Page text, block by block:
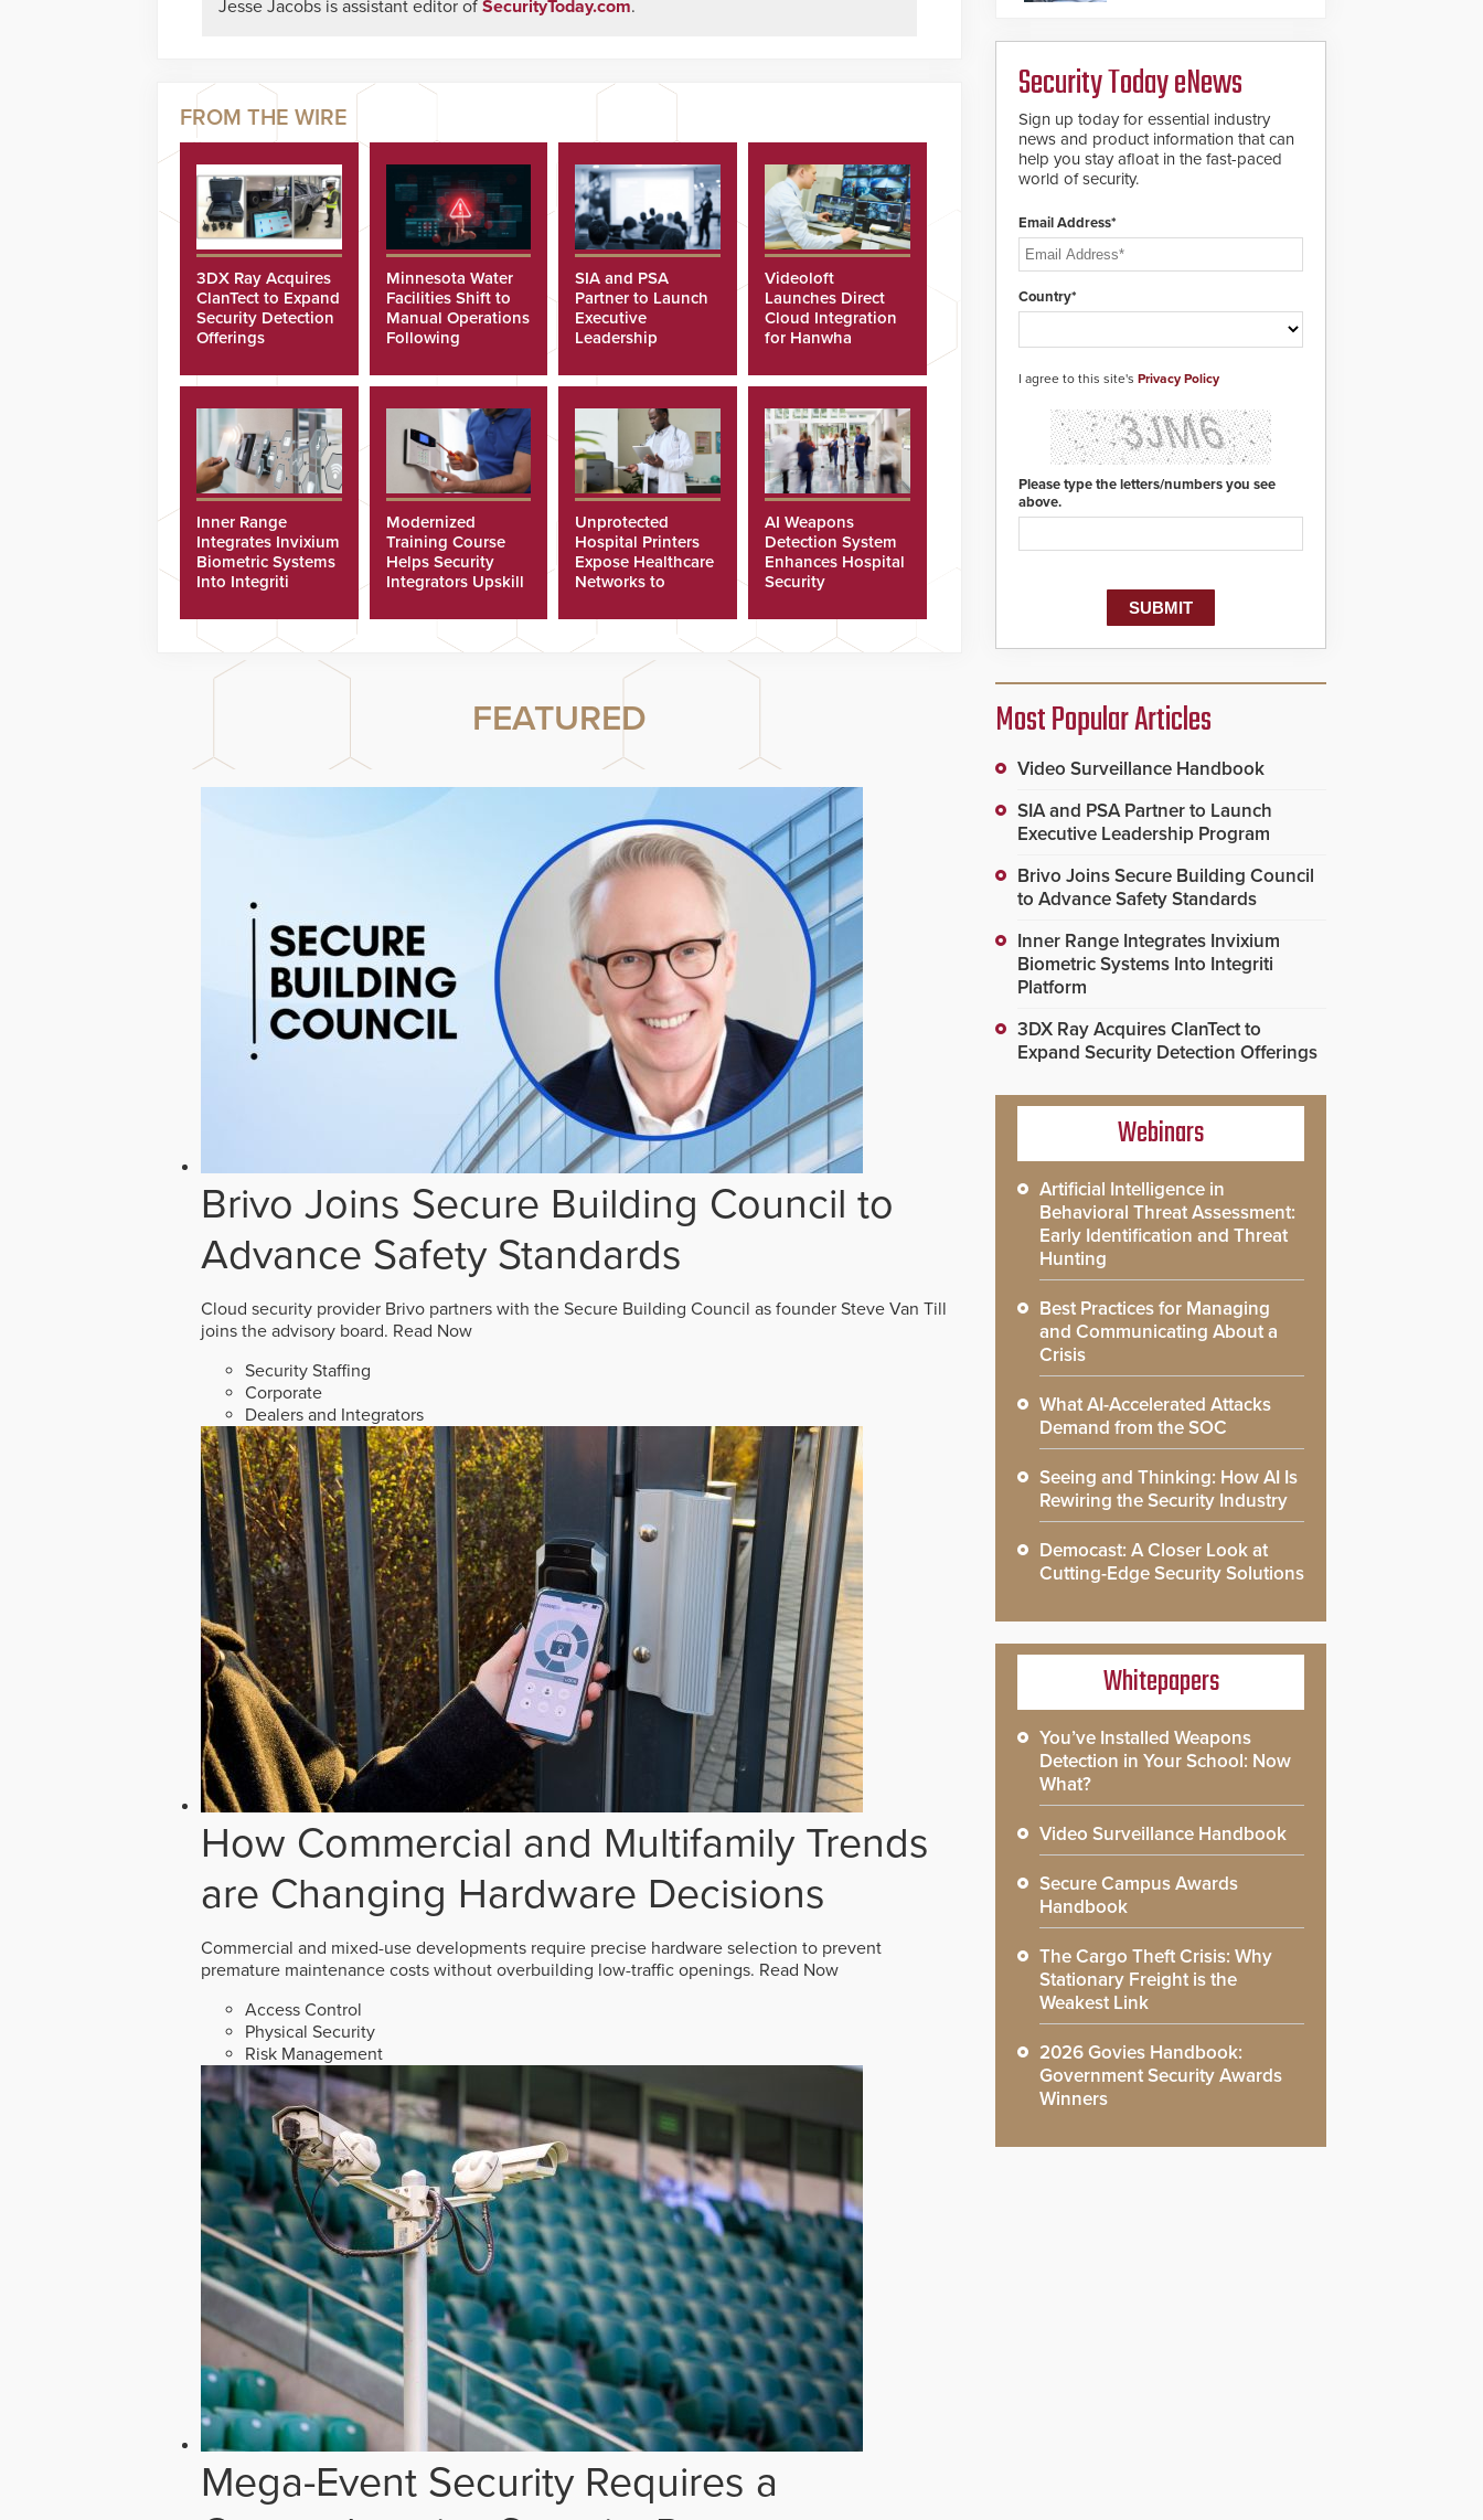
Jesse Jacobs is assistant editor of SecurityToday.com.
3DX Ray Acquires
ClanTect to Expand
Security Detection
Offerings
Minnesota Water
Facilities Shift to
Manual Operations
Following
SIA and PSA
Partner to Launch
Executive
Leadership
Videoloft
Launches Direct
Cloud Integration
for Hanwha
Inner Range
Integrates Invixium
Biometric Systems
Into Integriti
Modernized
Training Course
Helps Security
Integrators Upskill
Unprotected
Hospital Printers
Expose Healthcare
Networks to
AI Weapons
Detection System
Enhances Hospital
Security
FEATURED
Brivo Joins Secure Building Council to
Advance Safety Standards
Cloud security provider Brivo partners with the Secure Building Council as founder Steve Van Till
joins the advisory board. Read Now
Security Staffing
Corporate
Dealers and Integrators
How Commercial and Multifamily Trends
are Changing Hardware Decisions
Commercial and mixed-use developments require precise hardware selection to prevent
premature maintenance costs without overbuilding low-traffic openings. Read Now
Access Control
Physical Security
Risk Management
Mega-Event Security Requires a
911 notification service
for gunshot events.
ResponderLink
completes the circle
from detection to 911
notification to first
responder awareness,
enhanced situational
intelligence they
urgently need to save
proven gunshot
Noonlight’s SendPolice
platform,
ResponderLink is the
first solution to
automatically deliver
real-time gunshot
detection data to 911 call
centers and first
dispatching center, also
Safety Answering Point
or PSAP, is contacted
based on the gunfire
location, enabling faster
emergency protocols.
Security Today eNews
Sign up today for essential industry
news and product information that can
help you stay afloat in the fast-paced
world of security.
Email Address*
Country*
I agree to this site's Privacy Policy
Please type the letters/numbers you see
above.
Most Popular Articles
Video Surveillance Handbook
SIA and PSA Partner to Launch
Executive Leadership Program
Brivo Joins Secure Building Council
to Advance Safety Standards
Inner Range Integrates Invixium
Biometric Systems Into Integriti
Platform
3DX Ray Acquires ClanTect to
Expand Security Detection Offerings
Webinars
Artificial Intelligence in
Behavioral Threat Assessment:
Early Identification and Threat
Hunting
Best Practices for Managing
and Communicating About a
Crisis
What AI-Accelerated Attacks
Demand from the SOC
Seeing and Thinking: How AI Is
Rewiring the Security Industry
Democast: A Closer Look at
Cutting-Edge Security Solutions
Whitepapers
You’ve Installed Weapons
Detection in Your School: Now
What?
Video Surveillance Handbook
Secure Campus Awards
Handbook
The Cargo Theft Crisis: Why
Stationary Freight is the
Weakest Link
2026 Govies Handbook:
Government Security Awards
Winners